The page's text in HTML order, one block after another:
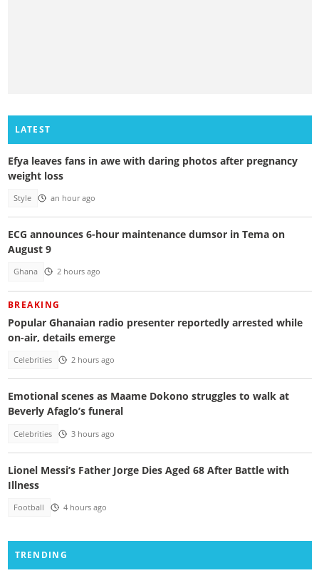
LATEST
Efya leaves fans in awe with daring photos after pregnancy
weight loss
Style an hour ago
ECG announces 6-hour maintenance dumsor in Tema on
August 9
Ghana 2 hours ago
BREAKING
Popular Ghanaian radio presenter reportedly arrested while
on-air, details emerge
Celebrities 2 hours ago
Emotional scenes as Maame Dokono struggles to walk at
Beverly Afaglo’s funeral
Celebrities 3 hours ago
Lionel Messi’s Father Jorge Dies Aged 68 After Battle with
Illness
Football 4 hours ago
TRENDING